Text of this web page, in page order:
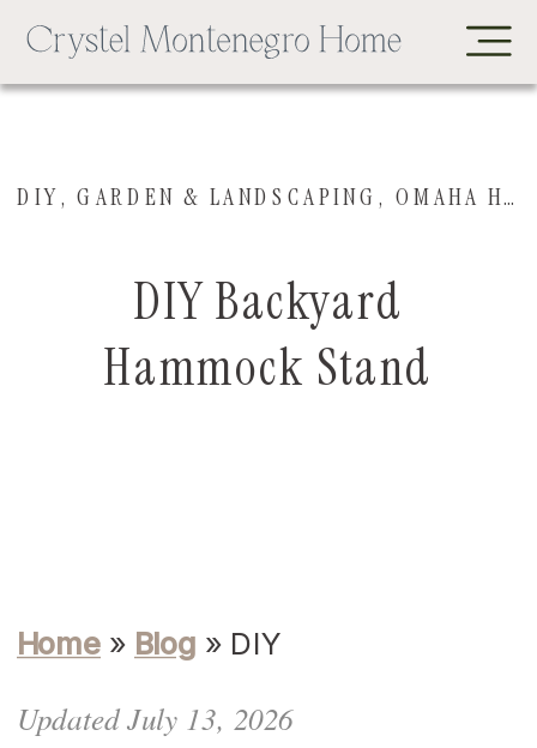
DIY Backyard
Hammock Stand
DIY,GARDEN & LANDSCAPING , OMAHA HOUSE
Home » Blog » DIY
Updated July 13, 2026